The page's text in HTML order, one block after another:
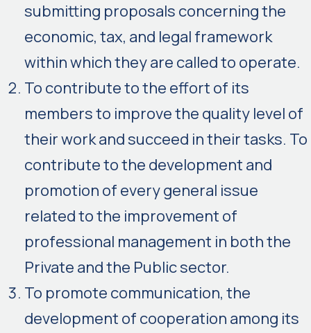
submitting proposals concerning the
economic, tax, and legal framework
within which they are called to operate.
To contribute to the effort of its
members to improve the quality level of
their work and succeed in their tasks. To
contribute to the development and
promotion of every general issue
related to the improvement of
professional management in both the
Private and the Public sector.
To promote communication, the
development of cooperation among its